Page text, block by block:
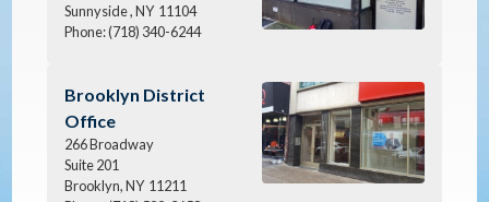
Sunnyside ,NY 11104
Phone:(718) 340-6244
Image
Brooklyn District
Office
266 Broadway
Suite 201
Brooklyn,NY 11211